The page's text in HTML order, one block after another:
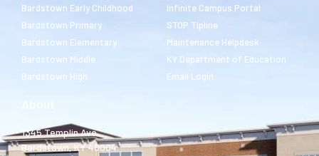
Bardstown Early Childhood
Bardstown Primary
Bardstown Elementary
Bardstown Middle
Bardstown High
Infinite Campus Portal
STOP Tipline
Maintenance Helpdesk
KY Department of Education
Email Login
1345 Templin Ave.
Bardstown, KY 40004